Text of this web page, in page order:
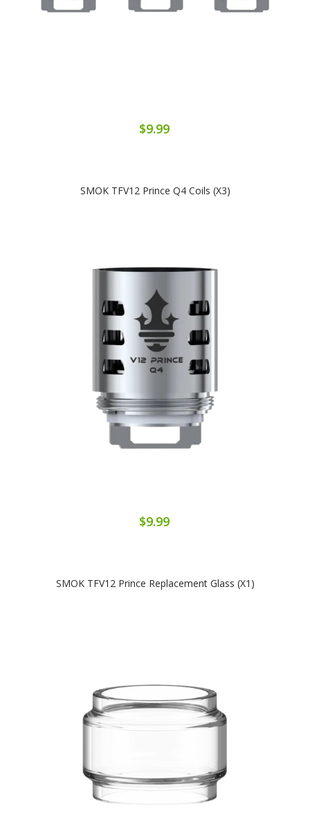
$9.99
SMOK TFV12 Prince Q4 Coils (x3)
$9.99
SMOK TFV12 Prince Replacement Glass (x1)